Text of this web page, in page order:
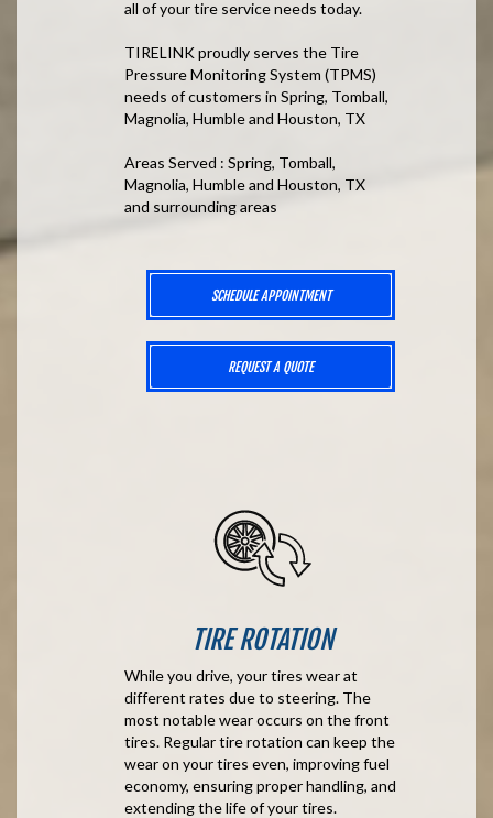
all of your tire service needs today.
TIRELINK proudly serves the Tire
Pressure Monitoring System (TPMS)
needs of customers in Spring, Tomball,
Magnolia, Humble and Houston, TX
Areas Served : Spring, Tomball,
Magnolia, Humble and Houston, TX
and surrounding areas
SCHEDULE APPOINTMENT
REQUEST A QUOTE
TIRE ROTATION
While you drive, your tires wear at
different rates due to steering. The
most notable wear occurs on the front
tires. Regular tire rotation can keep the
wear on your tires even, improving fuel
economy, ensuring proper handling, and
extending the life of your tires.